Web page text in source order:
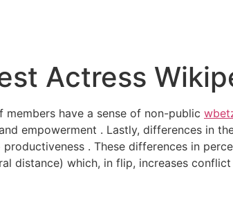
Actress
have a sense of non-public
empowerment . Lastly, differences in
. These differences in
distance) which, in flip, increases